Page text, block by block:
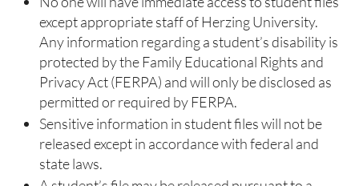
except appropriate staff of Herzing University.
Any information regarding a student’s disability is
protected by the Family Educational Rights and
Privacy Act (FERPA) and will only be disclosed as
permitted or required by FERPA.
Sensitive information in student files will not be
released except in accordance with federal and
state laws.